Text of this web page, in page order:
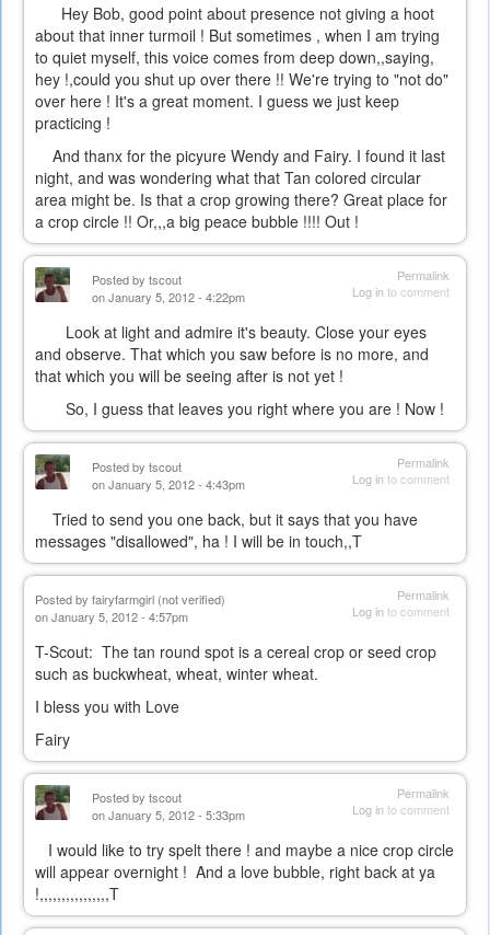
Hey Bob, good point about presence not giving a hoot
about that inner turmoil ! But sometimes , when I am trying
to quiet myself, this voice comes from deep down,,saying,
hey !,could you shut up over there !! We're trying to "not do"
over here ! It's a great moment. I guess we just keep
practicing !
And thanx for the picyure Wendy and Fairy. I found it last
night, and was wondering what that Tan colored circular
area might be. Is that a crop growing there? Great place for
a crop circle !! Or,,,a big peace bubble !!!! Out !
Permalink
Log into comment
Posted by tscout
on January 5, 2012 - 4:22pm
Look at light and admire it's beauty. Close your eyes
and observe. That which you saw before is no more, and
that which you will be seeing after is not yet !
So, I guess that leaves you right where you are ! Now !
Permalink
Log into comment
Posted by tscout
on January 5, 2012 - 4:43pm
Tried to send you one back, but it says that you have
messages "disallowed", ha ! I will be in touch,,T
Permalink
Log into comment
Posted by fairyfarmgirl (not verified)
on January 5, 2012 - 4:57pm
T-Scout: The tan round spot is a cereal crop or seed crop
such as buckwheat, wheat, winter wheat.
I bless you with Love
Fairy
Permalink
Log into comment
Posted by tscout
on January 5, 2012 - 5:33pm
I would like to try spelt there ! and maybe a nice crop circle
will appear overnight ! And a love bubble, right back at ya
!,,,,,,,,,,,,,,,,T